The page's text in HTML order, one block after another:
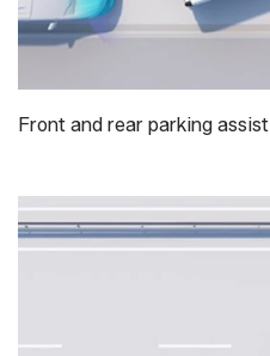
Front and rear parking assist